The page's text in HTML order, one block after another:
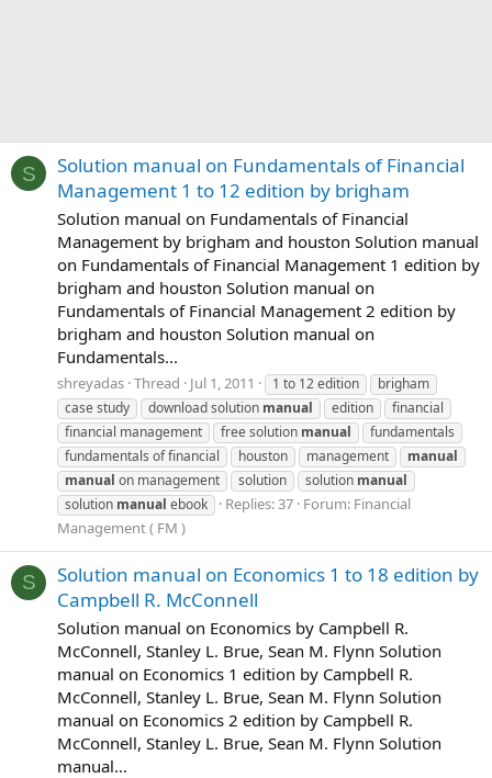
S
Solution manual on Fundamentals of Financial
Management 1 to 12 edition by brigham
Solution manual on Fundamentals of Financial
Management by brigham and houston Solution manual
on Fundamentals of Financial Management 1 edition by
brigham and houston Solution manual on
Fundamentals of Financial Management 2 edition by
brigham and houston Solution manual on
Fundamentals...
shreyadas Thread Jul 1, 2011 1 to 12 edition
brigham
case study
download solution manual edition
financial
financial management
free solution manual
fundamentals
fundamentals of financial
houston management
manual
manual on management solution solution manual
solution manual ebook Replies: 37 Forum: Financial
Management ( FM )
S
Solution manual on Economics 1 to 18 edition by
Campbell R. McConnell
Solution manual on Economics by Campbell R.
McConnell, Stanley L. Brue, Sean M. Flynn Solution
manual on Economics 1 edition by Campbell R.
McConnell, Stanley L. Brue, Sean M. Flynn Solution
manual on Economics 2 edition by Campbell R.
McConnell, Stanley L. Brue, Sean M. Flynn Solution
manual...